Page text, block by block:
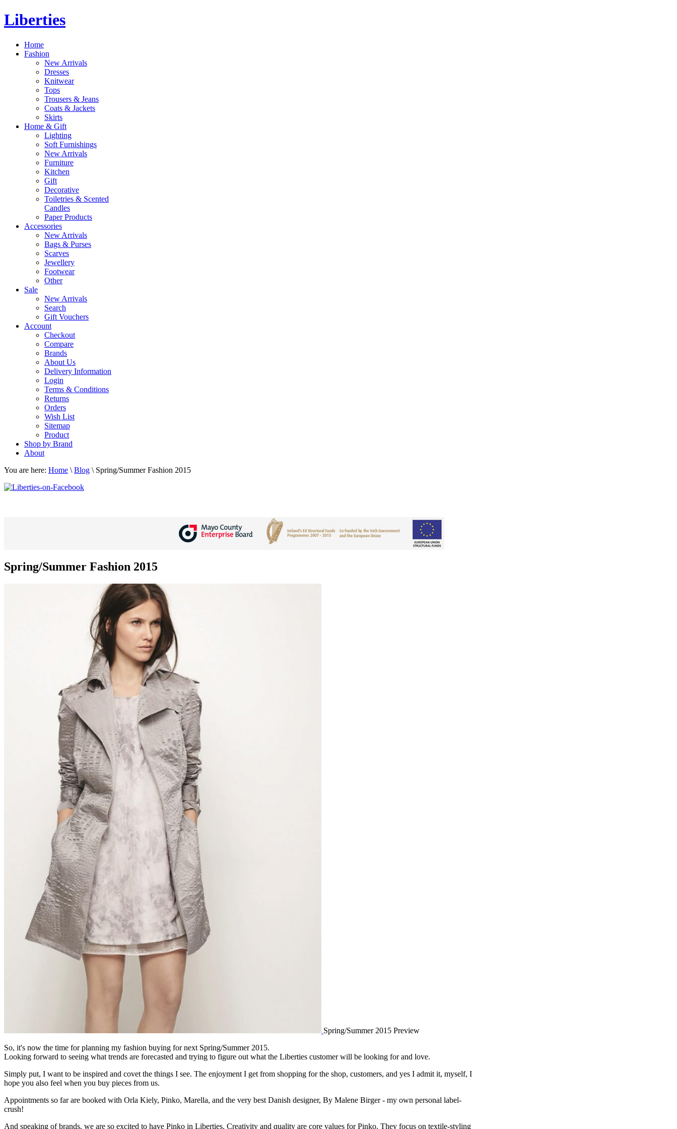
Liberties
Home
Fashion
New Arrivals
Dresses
Knitwear
Tops
Trousers & Jeans
Coats & Jackets
Skirts
Home & Gift
Lighting
Soft Furnishings
New Arrivals
Furniture
Kitchen
Gift
Decorative
Toiletries & Scented
Candles
Paper Products
Accessories
New Arrivals
Bags & Purses
Scarves
Jewellery
Footwear
Other
Sale
New Arrivals
Search
Gift Vouchers
Account
Checkout
Compare
Brands
About Us
Delivery Information
Login
Terms & Conditions
Returns
Orders
Wish List
Sitemap
Product
Shop by Brand
About
You are here: Home \ Blog \ Spring/Summer Fashion 2015
Spring/Summer Fashion 2015
Spring/Summer 2015 Preview
So, it's now the time for planning my fashion buying for next Spring/Summer 2015.
Looking forward to seeing what trends are forecasted and trying to figure out what the Liberties customer will be looking for and love.
Simply put, I want to be inspired and covet the things I see. The enjoyment I get from shopping for the shop, customers, and yes I admit it, myself, I
hope you also feel when you buy pieces from us.
Appointments so far are booked with Orla Kiely, Pinko, Marella, and the very best Danish designer, By Malene Birger - my own personal label-
crush!
And speaking of brands, we are so excited to have Pinko in Liberties. Creativity and quality are core values for Pinko. They focus on textile-styling